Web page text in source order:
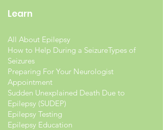
Learn
All About Epilepsy
How to Help During a SeizureTypes of
Seizures
Preparing For Your Neurologist
Appointment
Sudden Unexplained Death Due to
Epilepsy (SUDEP)
Epilepsy Testing
Epilepsy Education